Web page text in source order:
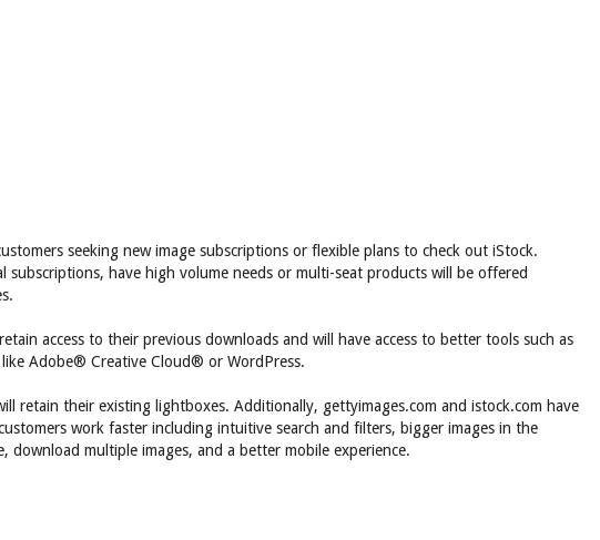
seeking new image subscriptions or flexible plans to check out iStock.
subscriptions, have high volume needs or multi-seat products will be offered
access to their previous downloads and will have access to better tools such as
Adobe® Creative Cloud® or WordPress.
retain their existing lightboxes. Additionally, gettyimages.com and istock.com have
work faster including intuitive search and filters, bigger images in the
download multiple images, and a better mobile experience.